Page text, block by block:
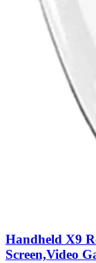
Handheld X9
Screen,Video